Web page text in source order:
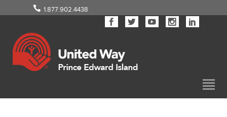
1.877.902.4438